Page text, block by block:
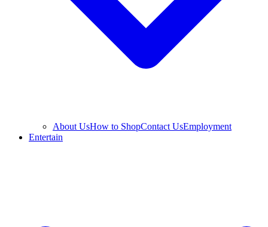
About UsHow to ShopContact UsEmployment
Entertain